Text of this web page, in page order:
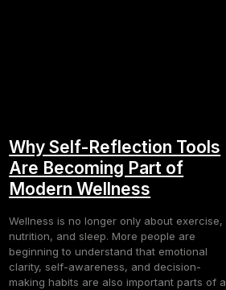
Why Self-Reflection Tools
Are Becoming Part of
Modern Wellness
Wellness is no longer only about exercise,
nutrition, and sleep. More people are
beginning to understand that emotional
clarity, self-awareness, and decision-
making habits are also important parts of a